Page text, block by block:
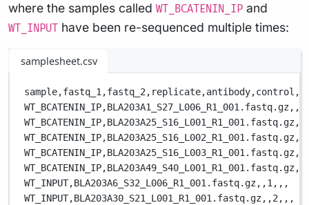
where the samples called WT_BCATENIN_IP and
WT_INPUT have been re-sequenced multiple times:
samplesheet.csv
sample,fastq_1,fastq_2, replicate,antibody,control,
WT_BCATENIN_IP,BLA203A1_S27_L006_R1_001.fastq.gz, ,
WT_BCATENIN_IP,BLA203A25_S16_L001_R1_001.fastq.gz,
WT_BCATENIN_IP,BLA203A25_S16_L002_R1_001.fastq.gz,
WT_BCATENIN_IP,BLA203A25_S16_L003_R1_001.fastq.gz,
WT_BCATENIN_IP,BLA203A49_S40_L001_R1_001.fastq.gz,
WT_INPUT,BLA203A6_S32_L006_R1_001.fastq.gz, ,1, , ,
WT_INPUT,BLA203A30_S21_L001_R1_001.fastq.gz, ,2, , ,